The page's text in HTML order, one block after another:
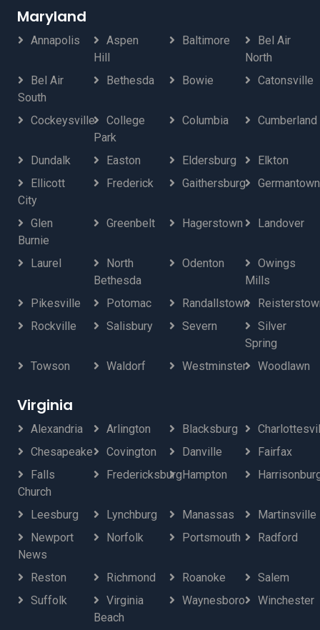
Maryland
Annapolis
Aspen
Hill
Baltimore
Bel Air
North
Bel Air
South
Bethesda Bowie Catonsville
Cockeysville
College
Park
Columbia Cumberland
Dundalk Easton Eldersburg
Elkton
Ellicott
City
Frederick Gaithersburg Germantown
Glen
Burnie
Greenbelt Hagerstown Landover
Laurel
North
Bethesda
Odenton
Owings
Mills
Pikesville
Potomac Randallstown
Rockville
Salisbury Severn
Silver
Spring
Towson
Waldorf Westminster Woodlawn
Virginia
Alexandria Arlington Blacksburg
Chesapeake
Covington Danville
Fairfax
Falls
Church
Fredericksburg Hampton
Leesburg Lynchburg Manassas
Martinsville
Newport
News
Norfolk Portsmouth Radford
Reston Richmond Roanoke
Salem
Suffolk
Virginia
Beach
Waynesboro Winchester